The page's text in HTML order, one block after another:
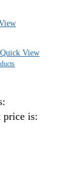
Quick View
price is: